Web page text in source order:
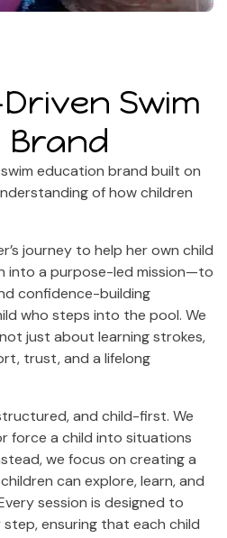
Swim
Brand
education brand built on
of how children
journey to help her own child
into a purpose-led mission—to
confidence-building
who steps into the pool. We
just about learning strokes,
trust, and a lifelong
and child-first. We
force a child into situations
we focus on creating a
can explore, learn, and
session is designed to
ensuring that each child